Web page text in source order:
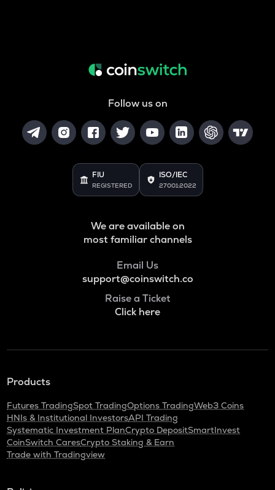
Follow us on
FIU
REGISTERED
ISO/IEC
27001:2022
We are available on
most familiar channels
Email Us
support@coinswitch.co
Raise a Ticket
Click here
Products
Futures TradingSpot TradingOptions TradingWeb3 Coins
HNIs & Institutional InvestorsAPI Trading
Systematic Investment PlanCrypto DepositSmartInvest
CoinSwitch CaresCrypto Staking & Earn
Trade with Tradingview